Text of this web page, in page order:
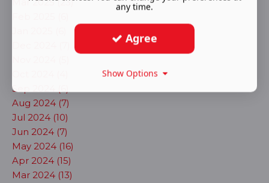
Sep 2024 (6)
Aug 2024 (7)
Jul 2024 (10)
Jun 2024 (7)
May 2024 (16)
Apr 2024 (15)
Mar 2024 (13)
any time.
Agree
Show Options